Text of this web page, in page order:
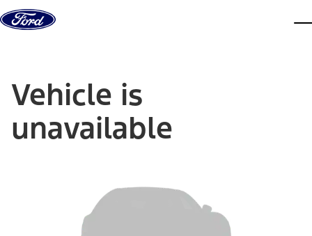
Skip to content
Vehicle is
unavailable